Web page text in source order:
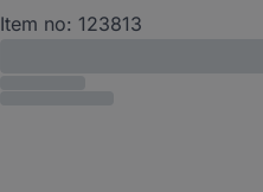
Item no: 123813